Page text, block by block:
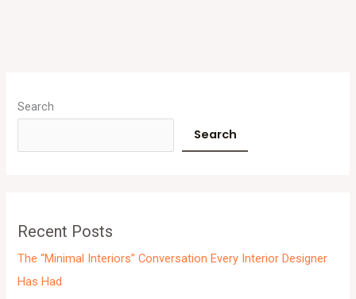
Search
Search
Recent Posts
The “Minimal Interiors” Conversation Every Interior Designer
Has Had
r
h